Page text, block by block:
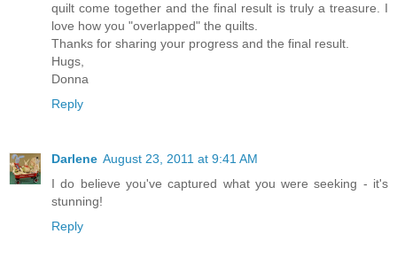
quilt come together and the final result is truly a treasure. I
love how you "overlapped" the quilts.
Thanks for sharing your progress and the final result.
Hugs,
Donna
Reply
Darlene August 23, 2011 at 9:41 AM
I do believe you've captured what you were seeking - it's
stunning!
Reply